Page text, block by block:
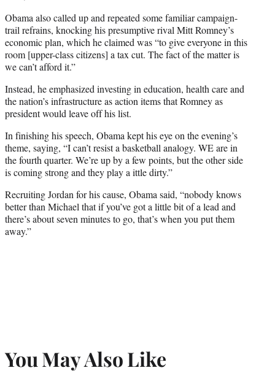
Obama also called up and repeated some familiar campaign-
trail refrains, knocking his presumptive rival Mitt Romney’s
economic plan, which he claimed was “to give everyone in this
room [upper-class citizens] a tax cut. The fact of the matter is
we can’t afford it.”
Instead, he emphasized investing in education, health care and
the nation’s infrastructure as action items that Romney as
president would leave off his list.
In finishing his speech, Obama kept his eye on the evening’s
theme, saying, “I can’t resist a basketball analogy. WE are in
the fourth quarter. We’re up by a few points, but the other side
is coming strong and they play a ittle dirty.”
Recruiting Jordan for his cause, Obama said, “nobody knows
better than Michael that if you’ve got a little bit of a lead and
there’s about seven minutes to go, that’s when you put them
away.”
You May Also Like